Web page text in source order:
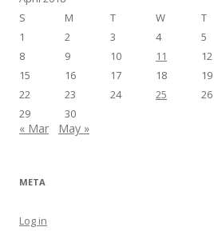
S
M T W T
1
2 3 4 5
8
9 10 11 12
15
16 17 18 19
22
23 24 25 26
29
30
« Mar May »
META
Log in